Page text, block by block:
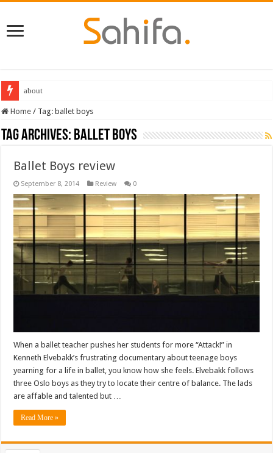
about
Home / Tag:ballet boys
Tag Archives: ballet boys
Ballet Boys review
September 8, 2014 Review 0
When a ballet teacher pushes her students for more “Attack!” in
Kenneth Elvebakk’s frustrating documentary about teenage boys
yearning for a life in ballet, you know how she feels. Elvebakk follows
three Oslo boys as they try to locate their centre of balance. The lads
are affable and talented but …
Read More »